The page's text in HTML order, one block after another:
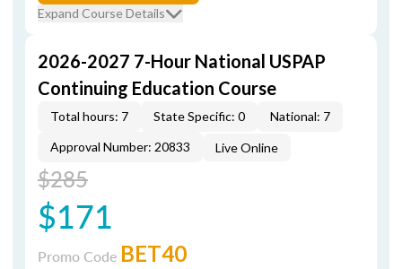
Expand Course Details
2026-2027 7-Hour National USPAP
Continuing Education Course
Total hours: 7 State Specific: 0
National: 7
Approval Number: 20833
Live Online
$285
$171
Promo Code BET40